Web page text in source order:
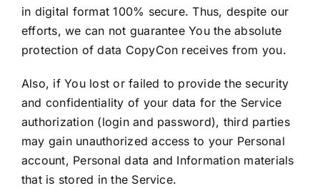
in digital format 100% secure. Thus, despite our
efforts, we can not guarantee You the absolute
protection of data CopyCon receives from you.
Also, if You lost or failed to provide the security
and confidentiality of your data for the Service
authorization (login and password), third parties
may gain unauthorized access to your Personal
account, Personal data and Information materials
that is stored in the Service.